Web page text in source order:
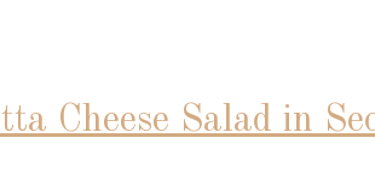
Cheese Salad in